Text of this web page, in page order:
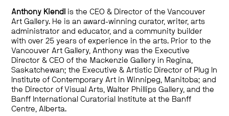
Anthony Kiendl
is the CEO & Director of the Vancouver
Art Gallery. He is an award-winning curator, writer, arts
administrator and educator, and a community builder
with over 25 years of experience in the arts. Prior to the
Vancouver Art Gallery, Anthony was the Executive
Director & CEO of the Mackenzie Gallery in Regina,
Saskatchewan; the Executive & Artistic Director of Plug In
Institute of Contemporary Art in Winnipeg, Manitoba; and
the Director of Visual Arts, Walter Phillips Gallery, and the
Banff International Curatorial Institute at the Banff
Centre, Alberta.